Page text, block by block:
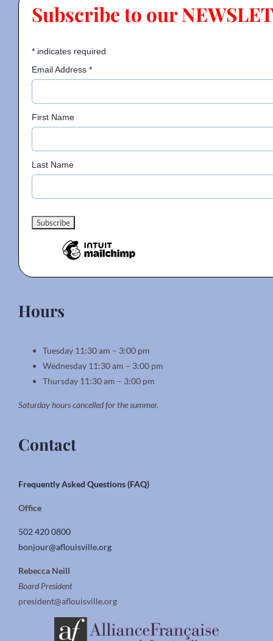
Subscribe to our
*indicates required
Email Address *
First Name
Last Name
Hours
Tuesday 11:30 am – 3:00 pm
Wednesday 11:30 am – 3:00 pm
Thursday 11:30 am – 3:00 pm
Saturday hours cancelled for the summer.
Contact
Frequently Asked Questions (FAQ)
Office
502 420 0800
bonjour@aflouisville.org
Rebecca Neill
Board President
president@aflouisville.org